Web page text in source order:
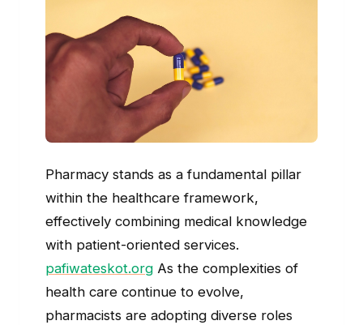
Pharmacy stands as a fundamental pillar
within the healthcare framework,
effectively combining medical knowledge
with patient-oriented services.
pafiwateskot.org As the complexities of
health care continue to evolve,
pharmacists are adopting diverse roles